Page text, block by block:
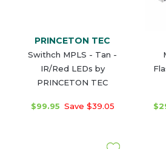
PRINCETON TEC
Swithch MPLS - Tan -
IR/Red LEDs by
PRINCETON TEC
$99.95 Save $39.05